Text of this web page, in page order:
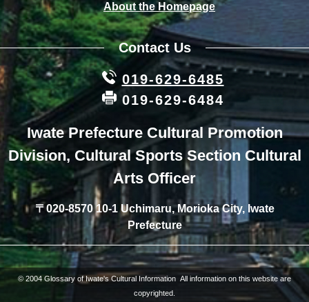
About the Homepage
Contact Us
019-629-6485
019-629-6484
Iwate Prefecture Cultural Promotion
Division, Cultural Sports Section Cultural
Arts Officer
〒020-8570 10-1 Uchimaru, Morioka City, Iwate
Prefecture
© 2004 Glossary of Iwate's Cultural Information All information on this website are
copyrighted.